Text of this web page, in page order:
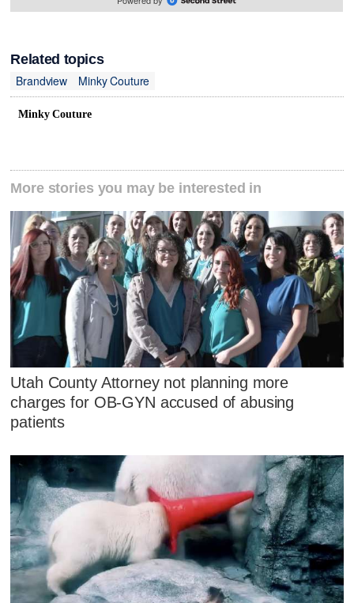
Related topics
Brandview
Minky Couture
Minky Couture
More stories you may be interested in
Utah County Attorney not planning more
charges for OB-GYN accused of abusing
patients